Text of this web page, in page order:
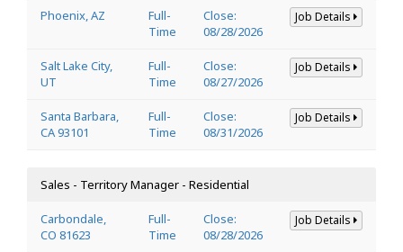
Phoenix, AZ
Full-
Time
Close:
08/28/2026
Job Details
Salt Lake City,
UT
Full-
Time
Close:
08/27/2026
Job Details
Santa Barbara,
CA 93101
Full-
Time
Close:
08/31/2026
Job Details
Sales - Territory Manager - Residential
Carbondale,
CO 81623
Full-
Time
Close:
08/28/2026
Job Details